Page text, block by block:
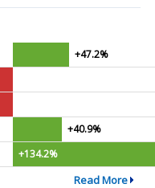
+47.2%
+40.9%
+134.2%
Read More